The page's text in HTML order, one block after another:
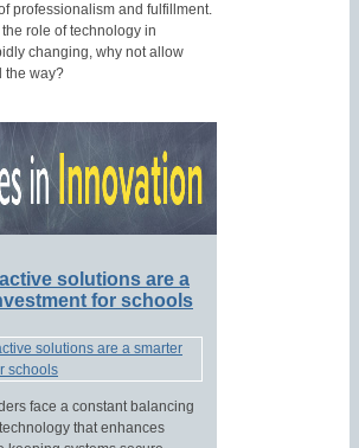
professionalism and fulfillment.
role of technology in
changing, why not allow
the way?
solutions are a
for schools
face a constant balancing
that enhances